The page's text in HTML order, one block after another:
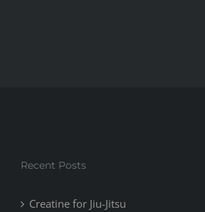
Recent Posts
Creatine for Jiu-Jitsu